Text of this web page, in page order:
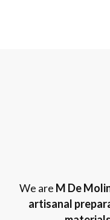
We are M De
artisanal